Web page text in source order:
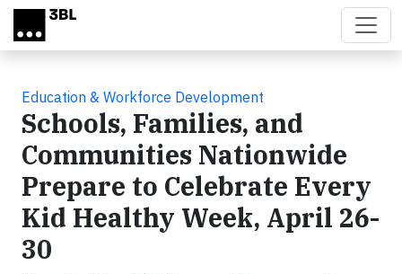
Skip to main content
Education & Workforce Development
Schools, Families, and
Communities Nationwide
Prepare to Celebrate Every
Kid Healthy Week, April 26-
30